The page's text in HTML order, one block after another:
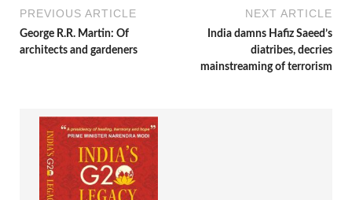
PREVIOUS ARTICLE
George R.R. Martin: Of
architects and gardeners
NEXT ARTICLE
India damns Hafiz Saeed’s
diatribes, decries
mainstreaming of terrorism